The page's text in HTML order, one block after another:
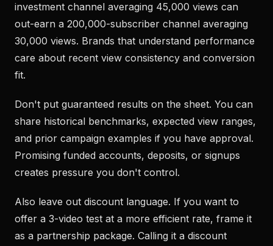
investment channel averaging 45,000 views can
out-earn a 200,000-subscriber channel averaging
30,000 views. Brands that understand performance
care about recent view consistency and conversion
fit.
Don't put guaranteed results on the sheet. You can
share historical benchmarks, expected view ranges,
and prior campaign examples if you have approval.
Promising funded accounts, deposits, or signups
creates pressure you don't control.
Also leave out discount language. If you want to
offer a 3-video test at a more efficient rate, frame it
as a partnership package. Calling it a discount